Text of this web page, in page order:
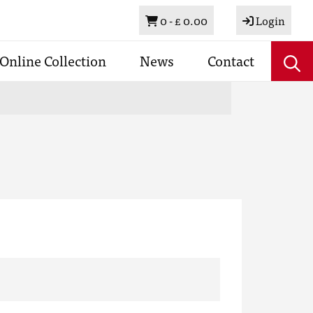
Basket
0 -£ 0.00 Login
Online Collection News Contact